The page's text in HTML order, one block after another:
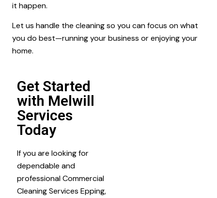
it happen.
Let us handle the cleaning so you can focus on what
you do best—running your business or enjoying your
home.
Get Started
with Melwill
Services
Today
If you are looking for
dependable and
professional Commercial
Cleaning Services Epping,